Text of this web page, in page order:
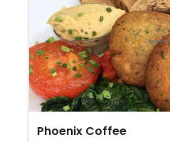
Phoenix Coffee